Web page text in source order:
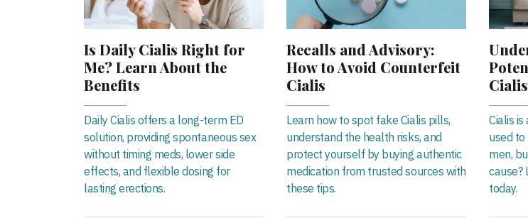
Is Daily Cialis Right for
Me? Learn About the
Benefits
Daily Cialis offers a long-term ED
solution, providing spontaneous sex
without timing meds, lower side
effects, and flexible dosing for
lasting erections.
Recalls and Advisory:
How to Avoid Counterfeit
Cialis
Learn how to spot fake Cialis pills,
understand the health risks, and
protect yourself by buying authentic
medication from trusted sources with
these tips.
Cialis
Cialis
used
men,
cause?
today.